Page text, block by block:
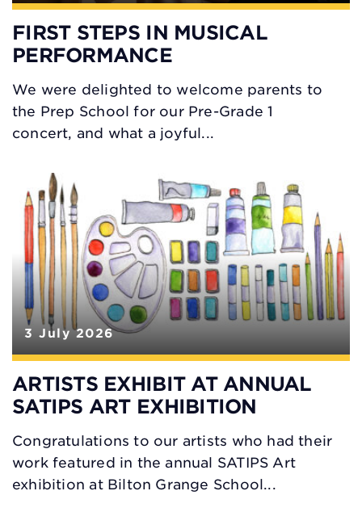
FIRST STEPS IN MUSICAL
PERFORMANCE
We were delighted to welcome parents to
the Prep School for our Pre-Grade 1
concert, and what a joyful...
3 July 2026
ARTISTS EXHIBIT AT ANNUAL
SATIPS ART EXHIBITION
Congratulations to our artists who had their
work featured in the annual SATIPS Art
exhibition at Bilton Grange School...